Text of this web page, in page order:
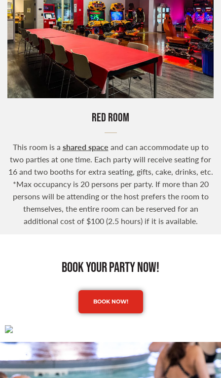
RED ROOM
This room is a shared space and can accommodate up to
two parties at one time. Each party will receive seating for
16 and two booths for extra seating, gifts, cake, drinks, etc.
*Max occupancy is 20 persons per party. If more than 20
persons will be attending or the host prefers the room to
themselves, the entire room can be reserved for an
additional cost of $100 (2.5 hours) if it is available.
book your party now!
BOOK NOW!